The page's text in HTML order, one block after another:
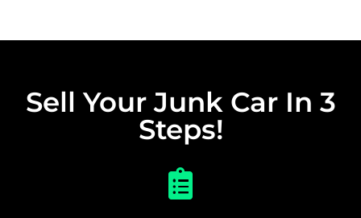
Sell Your Junk Car In 3
Steps!